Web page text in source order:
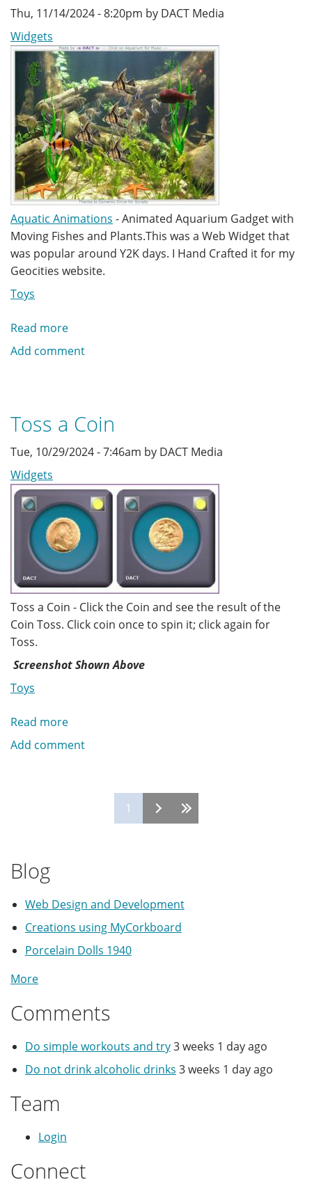
Thu, 11/14/2024 - 8:20pm by DACT Media
Widgets
Aquatic Animations - Animated Aquarium Gadget with
Moving Fishes and Plants.This was a Web Widget that
was popular around Y2K days. I Hand Crafted it for my
Geocities website.
Toys
Read more
Aquatic
Add comment
Toss a Coin
Tue, 10/29/2024 - 7:46am by DACT Media
Widgets
Toss a Coin - Click the Coin and see the result of the
Coin Toss. Click coin once to spin it; click again for
Toss.
Screenshot Shown Above
Toys
Read more
Toss
Add comment
1
Blog
Web Design and Development
Creations using MyCorkboard
Porcelain Dolls 1940
More
Comments
Do simple workouts and try3 weeks 1 day ago
Do not drink alcoholic drinks 3 weeks 1 day ago
Team
Login
Connect